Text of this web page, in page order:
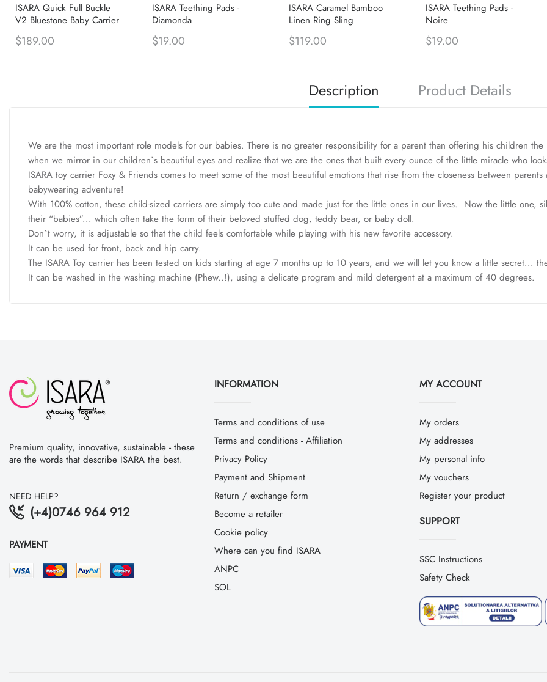
ISARA Quick Full Buckle
V2 Bluestone Baby Carrier
$189.00
ISARA Teething Pads -
Diamonda
$19.00
ISARA Caramel Bamboo
Linen Ring Sling
$119.00
ISARA Teething Pads -
Noire
$19.00
Description Product Details
We are the most important role models for our babies. There is no greater responsibility for a parent than offering his children
when we mirror in our children`s beautiful eyes and realize that we are the ones that built every ounce of the little miracle who
ISARA toy carrier Foxy & Friends comes to meet some of the most beautiful emotions that rise from the closeness between
babywearing adventure!
With 100% cotton, these child-sized carriers are simply too cute and made just for the little ones in our lives. Now the little one,
their “babies”... which often take the form of their beloved stuffed dog, teddy bear, or baby doll.
Don`t worry, it is adjustable so that the child feels comfortable while playing with his new favorite accessory.
It can be used for front, back and hip carry.
The ISARA Toy carrier has been tested on kids starting at age 7 months up to 10 years, and we will let you know a little secret...
It can be washed in the washing machine (Phew..!), using a delicate program and mild detergent at a maximum of 40 degrees.
Premium quality, innovative, sustainable - these
are the words that describe ISARA the best.
NEED HELP?
(+4)0746 964 912
PAYMENT
INFORMATION
Terms and conditions of use
Terms and conditions - Affiliation
Privacy Policy
Payment and Shipment
Return / exchange form
Become a retailer
Cookie policy
Where can you find ISARA
ANPC
SOL
MY ACCOUNT
My orders
My addresses
My personal info
My vouchers
Register your product
SUPPORT
SSC Instructions
Safety Check